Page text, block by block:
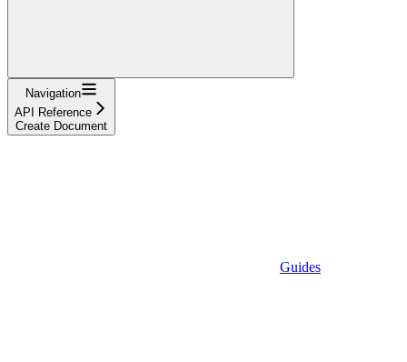
Navigation
API Reference
Create Document
Guides